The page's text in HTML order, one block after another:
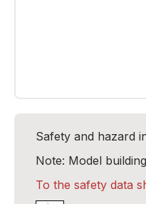
Safety and hazard
Note: Model
To the safety data